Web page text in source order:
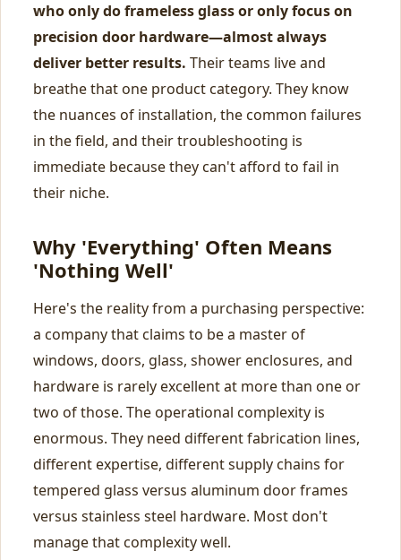
who only do frameless glass or only focus on
precision door hardware—almost always
deliver better results. Their teams live and
breathe that one product category. They know
the nuances of installation, the common failures
in the field, and their troubleshooting is
immediate because they can't afford to fail in
their niche.
Why 'Everything' Often Means
'Nothing Well'
Here's the reality from a purchasing perspective:
a company that claims to be a master of
windows, doors, glass, shower enclosures, and
hardware is rarely excellent at more than one or
two of those. The operational complexity is
enormous. They need different fabrication lines,
different expertise, different supply chains for
tempered glass versus aluminum door frames
versus stainless steel hardware. Most don't
manage that complexity well.